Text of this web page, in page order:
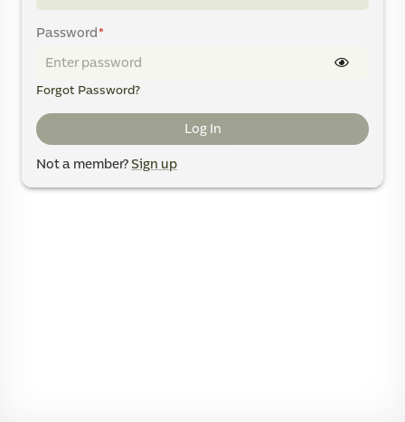
Password*
Forgot Password?
Log In
Not a member?Sign up